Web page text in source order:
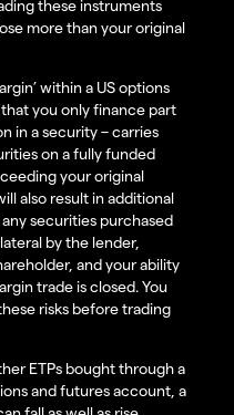
these instruments
more than your original
within a US options
you only finance part
in a security – carries
on a fully funded
your original
also result in additional
securities purchased
by the lender,
and your ability
trade is closed. You
risks before trading
ETPs bought through a
and futures account, a